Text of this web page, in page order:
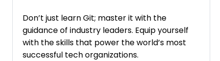
Don’t just learn Git; master it with the
guidance of industry leaders. Equip yourself
with the skills that power the world’s most
successful tech organizations.